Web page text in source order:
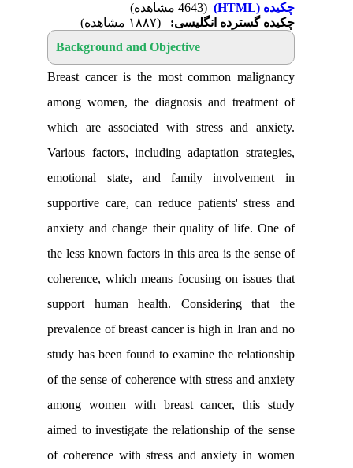
انگلیسی:
(۱۸۸۷ مشاهده)
Background and Objective
Breast cancer is the most common
among women, the diagnosis and
which are associated with stress
Various factors, including adaptation
emotional state, and family
supportive care, can reduce patients'
anxiety and change their quality of
the less known factors in this area is
coherence, which means focusing on
support human health. Considering
prevalence of breast cancer is high in
study has been found to examine the
of the sense of coherence with stress
among women with breast cancer,
aimed to investigate the relationship of
of coherence with stress and anxiety